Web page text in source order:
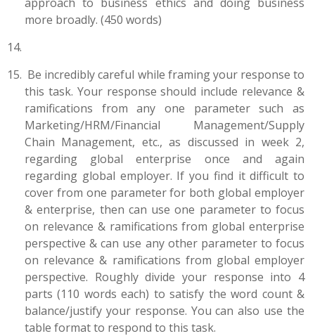
more broadly. (450 words)
Be incredibly careful while framing your response to
this task. Your response should include relevance &
ramifications from any one parameter such as
Marketing/HRM/Financial Management/Supply
Chain Management, etc., as discussed in week 2,
regarding global enterprise once and again
regarding global employer. If you find it difficult to
cover from one parameter for both global employer
& enterprise, then can use one parameter to focus
on relevance & ramifications from global enterprise
perspective & can use any other parameter to focus
on relevance & ramifications from global employer
perspective. Roughly divide your response into 4
parts (110 words each) to satisfy the word count &
balance/justify your response. You can also use the
table format to respond to this task.